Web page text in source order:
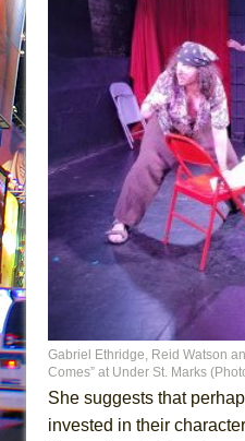
Gabriel Ethridge, Reid Watson
Comes” at Under St. Marks
She suggests that
invested in their